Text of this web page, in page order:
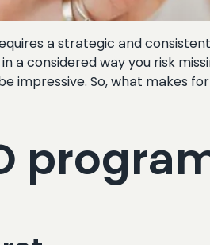
a strategic and
a considered way you risk
impressive. So, what makes